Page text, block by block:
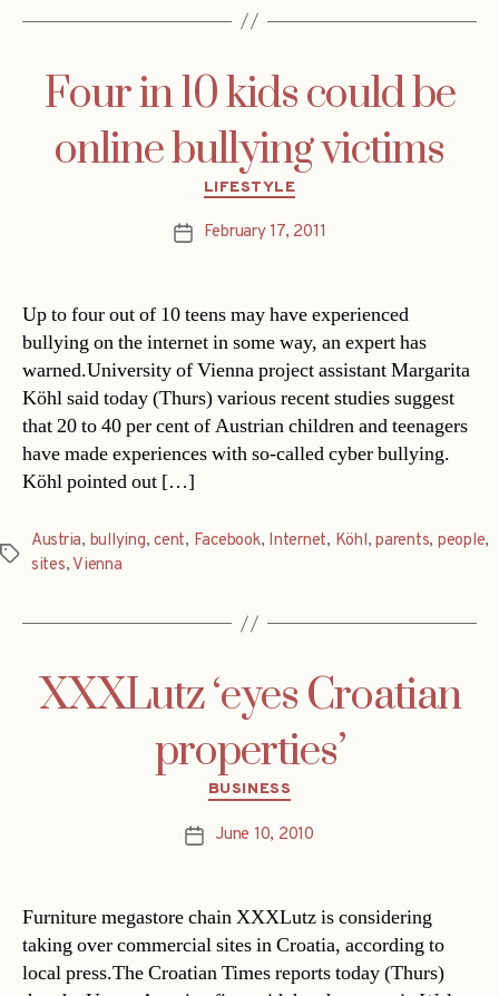
Four in 10 kids could be
online bullying victims
Categories
LIFESTYLE
PostFebruary 17, 2011
Up to four out of 10 teens may have experienced
bullying on the internet in some way, an expert has
warned.University of Vienna project assistant Margarita
Köhl said today (Thurs) various recent studies suggest
that 20 to 40 per cent of Austrian children and teenagers
have made experiences with so-called cyber bullying.
Köhl pointed out […]
Tags
Austria, bullying,cent, Facebook, Internet, Köhl,parents, people,
sites, Vienna
XXXLutz ‘eyes Croatian
properties’
Categories
BUSINESS
PostJune 10, 2010
Furniture megastore chain XXXLutz is considering
taking over commercial sites in Croatia, according to
local press.The Croatian Times reports today (Thurs)